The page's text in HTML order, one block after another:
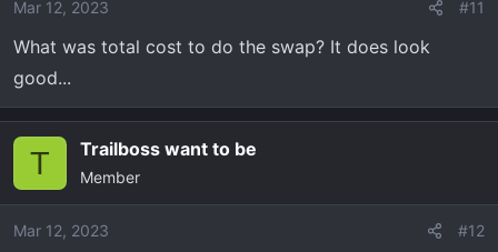
s
:
Mar 12, 2023 #11
What was total cost to do the swap? It does look
good...
T Trailboss want to be
Member
Mar 12, 2023 #12